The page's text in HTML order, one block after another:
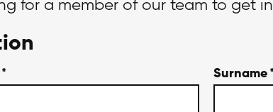
for a member of our team to get
* Surname